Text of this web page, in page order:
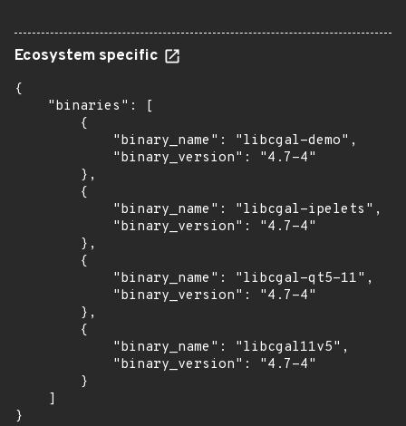
Ecosystem specific
{
    "binaries": [
        {
            "binary_name": "libcgal-demo",
            "binary_version": "4.7-4"
        },
        {
            "binary_name": "libcgal-ipelets",
            "binary_version": "4.7-4"
        },
        {
            "binary_name": "libcgal-qt5-11",
            "binary_version": "4.7-4"
        },
        {
            "binary_name": "libcgal11v5",
            "binary_version": "4.7-4"
        }
    ]
}